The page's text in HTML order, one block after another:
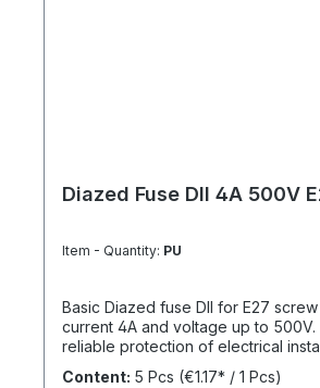
Diazed Fuse DII 4A 500V
Item - Quantity: PU
Basic Diazed fuse DII for E27
current 4A and voltage up to
reliable protection of electrical
overcurrent and short circuits.
Content: 5 Pcs (€1.17* / 1 Pcs)